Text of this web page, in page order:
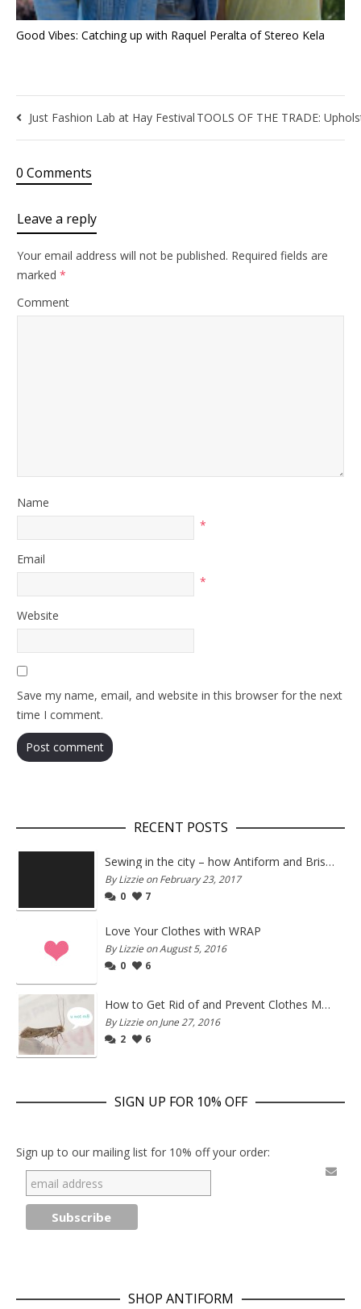
Good Vibes: Catching up with Raquel Peralta of Stereo Kela
Just Fashion Lab at Hay Festival TOOLS OF THE TRADE:
0 Comments
Leave a reply
Your email address will not be published. Required fields are
marked *
Comment
Name
*
Email
*
Website
Save my name, email, and website in this browser for the next
time I comment.
RECENT POSTS
Sewing in the city – how Antiform and Bristol work together
By Lizzie on February 23, 2017
0
7
Love Your Clothes with WRAP
By Lizzie on August 5, 2016
0
6
How to Get Rid of and Prevent Clothes Moths
By Lizzie on June 27, 2016
2
6
SIGN UP FOR 10% OFF
Sign up to our mailing list for 10% off your order:
SHOP ANTIFORM